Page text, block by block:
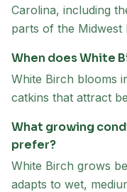
Carolina, including
parts of the Midwest
When does White
White Birch blooms
catkins that attract
What growing
prefer?
White Birch grows
adapts to wet,